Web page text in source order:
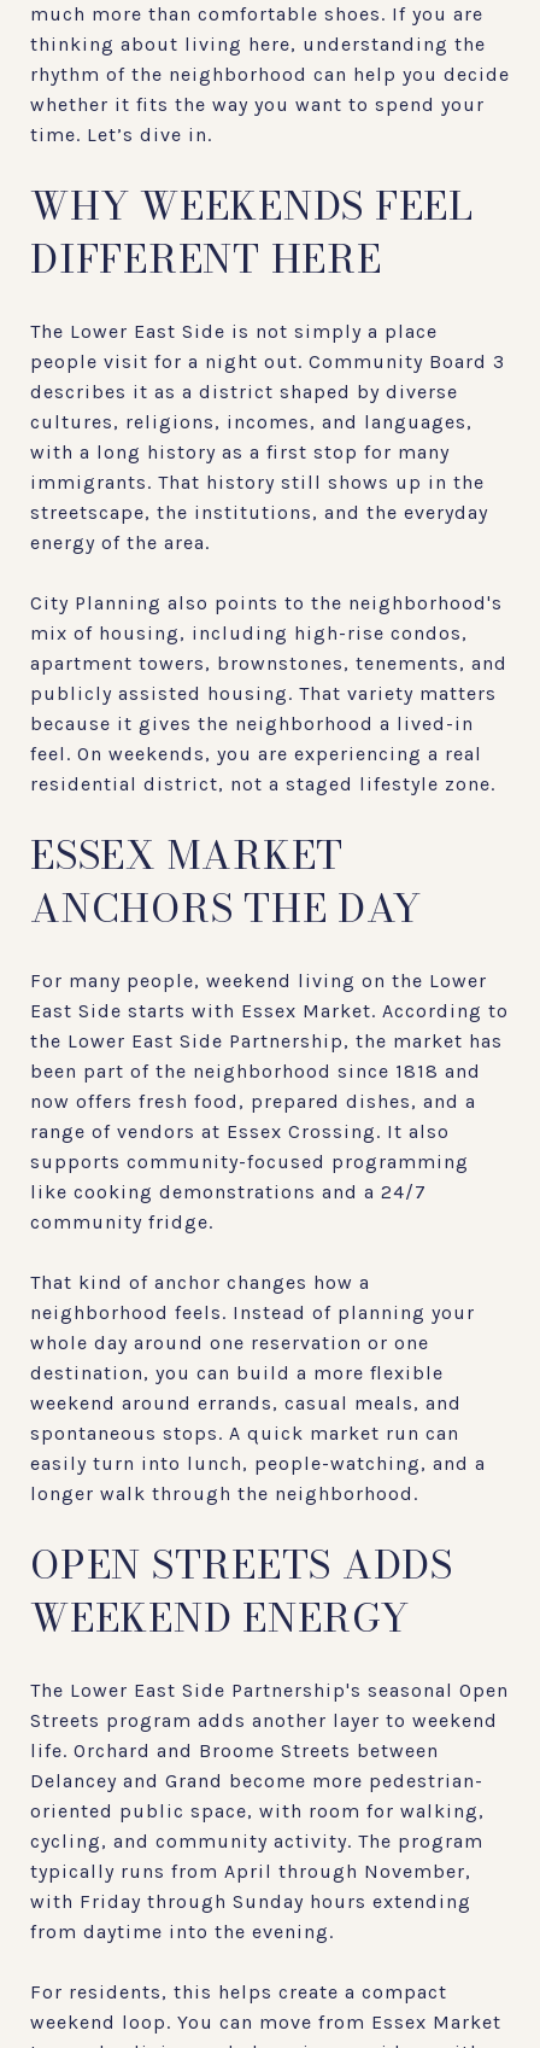
much more than comfortable shoes. If you are
thinking about living here, understanding the
rhythm of the neighborhood can help you decide
whether it fits the way you want to spend your
time. Let’s dive in.
WHY WEEKENDS FEEL
DIFFERENT HERE
The Lower East Side is not simply a place
people visit for a night out. Community Board 3
describes it as a district shaped by diverse
cultures, religions, incomes, and languages,
with a long history as a first stop for many
immigrants. That history still shows up in the
streetscape, the institutions, and the everyday
energy of the area.
City Planning also points to the neighborhood's
mix of housing, including high-rise condos,
apartment towers, brownstones, tenements, and
publicly assisted housing. That variety matters
because it gives the neighborhood a lived-in
feel. On weekends, you are experiencing a real
residential district, not a staged lifestyle zone.
ESSEX MARKET
ANCHORS THE DAY
For many people, weekend living on the Lower
East Side starts with Essex Market. According to
the Lower East Side Partnership, the market has
been part of the neighborhood since 1818 and
now offers fresh food, prepared dishes, and a
range of vendors at Essex Crossing. It also
supports community-focused programming
like cooking demonstrations and a 24/7
community fridge.
That kind of anchor changes how a
neighborhood feels. Instead of planning your
whole day around one reservation or one
destination, you can build a more flexible
weekend around errands, casual meals, and
spontaneous stops. A quick market run can
easily turn into lunch, people-watching, and a
longer walk through the neighborhood.
OPEN STREETS ADDS
WEEKEND ENERGY
The Lower East Side Partnership's seasonal Open
Streets program adds another layer to weekend
life. Orchard and Broome Streets between
Delancey and Grand become more pedestrian-
oriented public space, with room for walking,
cycling, and community activity. The program
typically runs from April through November,
with Friday through Sunday hours extending
from daytime into the evening.
For residents, this helps create a compact
weekend loop. You can move from Essex Market